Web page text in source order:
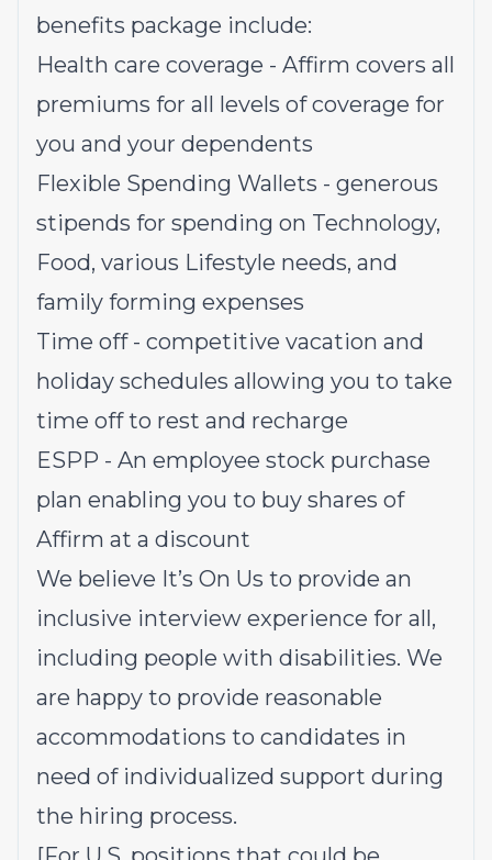
benefits package include:
Health care coverage - Affirm covers all
premiums for all levels of coverage for
you and your dependents
Flexible Spending Wallets - generous
stipends for spending on Technology,
Food, various Lifestyle needs, and
family forming expenses
Time off - competitive vacation and
holiday schedules allowing you to take
time off to rest and recharge
ESPP - An employee stock purchase
plan enabling you to buy shares of
Affirm at a discount
We believe It’s On Us to provide an
inclusive interview experience for all,
including people with disabilities. We
are happy to provide reasonable
accommodations to candidates in
need of individualized support during
the hiring process.